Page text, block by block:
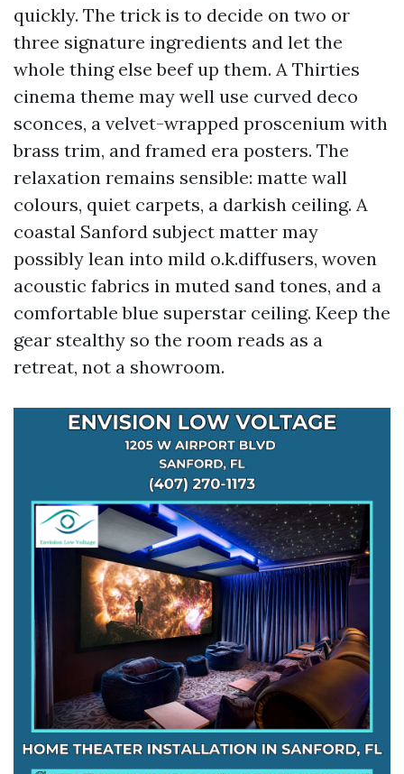
quickly. The trick is to decide on two or
three signature ingredients and let the
whole thing else beef up them. A Thirties
cinema theme may well use curved deco
sconces, a velvet-wrapped proscenium with
brass trim, and framed era posters. The
relaxation remains sensible: matte wall
colours, quiet carpets, a darkish ceiling. A
coastal Sanford subject matter may
possibly lean into mild o.k.diffusers, woven
acoustic fabrics in muted sand tones, and a
comfortable blue superstar ceiling. Keep the
gear stealthy so the room reads as a
retreat, not a showroom.